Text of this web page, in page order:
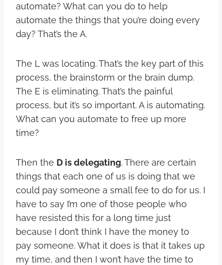
automate? What can you do to help
automate the things that you’re doing every
day? That’s the A.
The L was locating. That’s the key part of this
process, the brainstorm or the brain dump.
The E is eliminating. That’s the painful
process, but it’s so important. A is automating.
What can you automate to free up more
time?
Then the D is delegating. There are certain
things that each one of us is doing that we
could pay someone a small fee to do for us. I
have to say I’m one of those people who
have resisted this for a long time just
because I don’t think I have the money to
pay someone. What it does is that it takes up
my time, and then I won’t have the time to